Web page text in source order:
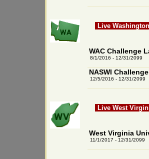
Live
WAC Challenge
8/1/2016 - 12/31/2099
NASWI
12/5/2016 - 12/31/2099
Live West
West Virginia
11/1/2017 - 12/31/2099